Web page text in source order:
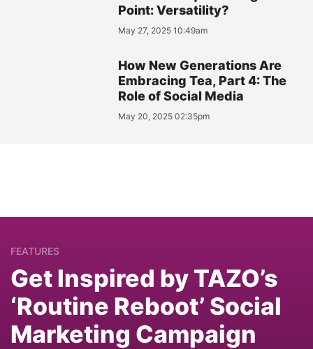
Point: Versatility?
May 27, 2025 10:49am
How New Generations Are
Embracing Tea, Part 4: The
Role of Social Media
May 20, 2025 02:35pm
FEATURES
Get Inspired by TAZO’s
‘Routine Reboot’ Social
Marketing Campaign